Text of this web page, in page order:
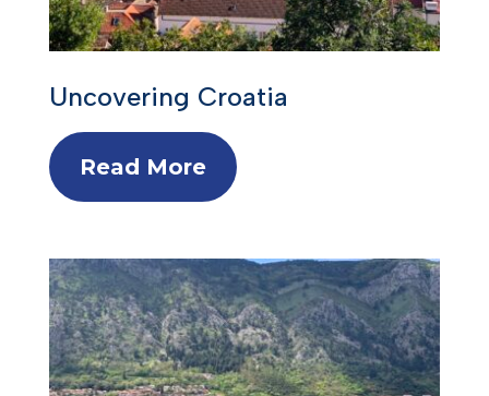
Uncovering Croatia
Read More